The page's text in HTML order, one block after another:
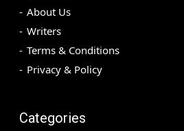
About Us
Writers
Terms & Conditions
Privacy & Policy
Categories